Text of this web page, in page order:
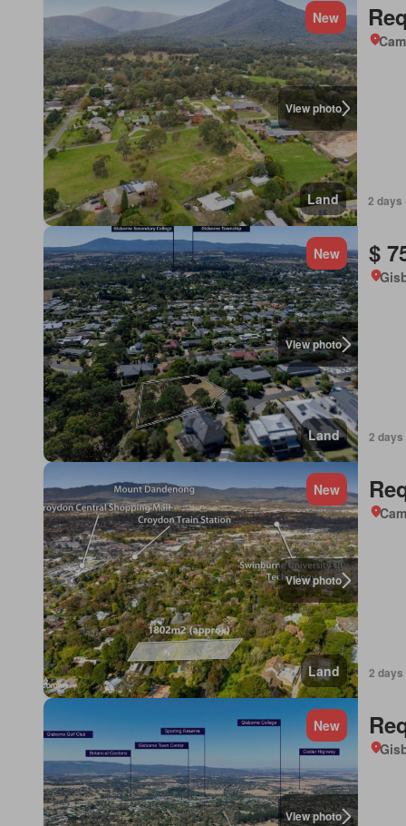
View photo
New
Land 2 days
View photo
New
Land
$
2 days
View photo
New
Land 2 days
View photo
New